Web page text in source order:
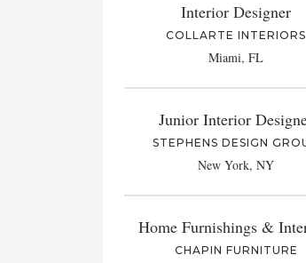
Interior Designer
COLLARTE INTERIORS
Miami, FL
Junior Interior
STEPHENS DESIGN
New York, NY
Home Furnishings &
CHAPIN FURNITURE